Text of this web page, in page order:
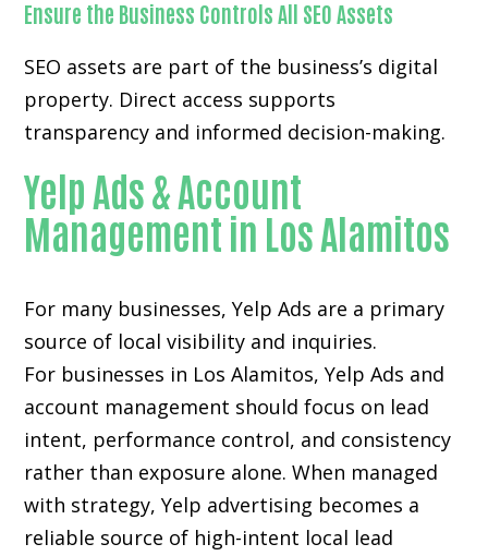
Ensure the Business Controls All SEO Assets
SEO assets are part of the business’s digital
property. Direct access supports
transparency and informed decision-making.
Yelp Ads & Account
Management in Los Alamitos
For many businesses, Yelp Ads are a primary
source of local visibility and inquiries.
For businesses in Los Alamitos, Yelp Ads and
account management should focus on lead
intent, performance control, and consistency
rather than exposure alone. When managed
with strategy, Yelp advertising becomes a
reliable source of high-intent local lead